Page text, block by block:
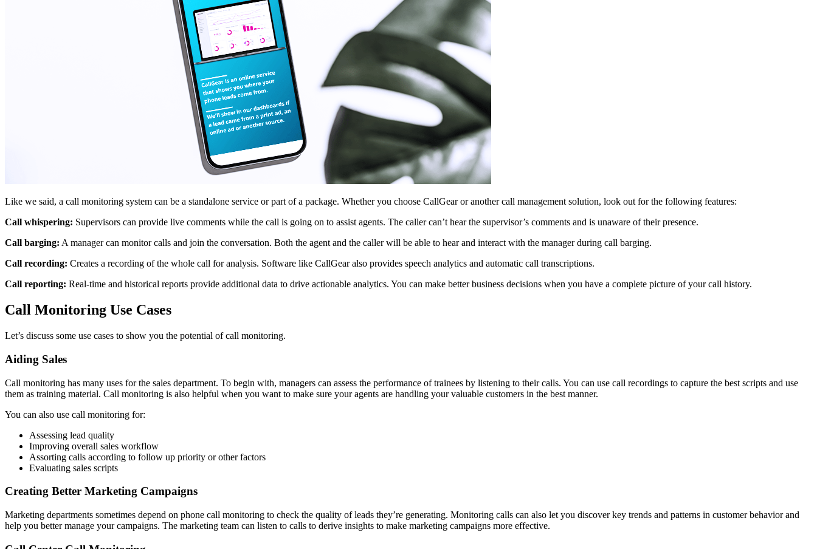
Like we said, a call monitoring system can be a standalone service or part of a package. Whether you choose CallGear or another call management solution, look out for the following features:
Call whispering: Supervisors can provide live comments while the call is going on to assist agents. The caller can’t hear the supervisor’s comments and is unaware of their presence.
Call barging: A manager can monitor calls and join the conversation. Both the agent and the caller will be able to hear and interact with the manager during call barging.
Call recording: Creates a recording of the whole call for analysis. Software like CallGear also provides speech analytics and automatic call transcriptions.
Call reporting: Real-time and historical reports provide additional data to drive actionable analytics. You can make better business decisions when you have a complete picture of your call history.
Call Monitoring Use Cases
Let’s discuss some use cases to show you the potential of call monitoring.
Aiding Sales
Call monitoring has many uses for the sales department. To begin with, managers can assess the performance of trainees by listening to their calls. You can use call recordings to capture the best scripts and use
them as training material. Call monitoring is also helpful when you want to make sure your agents are handling your valuable customers in the best manner.
You can also use call monitoring for:
Assessing lead quality
Improving overall sales workflow
Assorting calls according to follow up priority or other factors
Evaluating sales scripts
Creating Better Marketing Campaigns
Marketing departments sometimes depend on phone call monitoring to check the quality of leads they’re generating. Monitoring calls can also let you discover key trends and patterns in customer behavior and
help you better manage your campaigns. The marketing team can listen to calls to derive insights to make marketing campaigns more effective.